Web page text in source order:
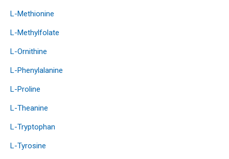
L-Methionine
L-Methylfolate
L-Ornithine
L-Phenylalanine
L-Proline
L-Theanine
L-Tryptophan
L-Tyrosine